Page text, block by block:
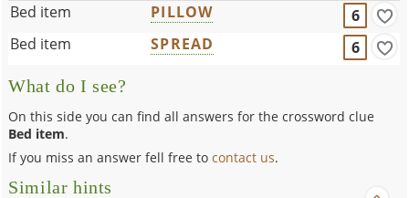
Bed item
PILLOW
6
Bed item
SPREAD 6
What do I see?
On this side you can find all answers for the crossword clue
Bed item.
If you miss an answer fell free tocontact us.
Similar hints